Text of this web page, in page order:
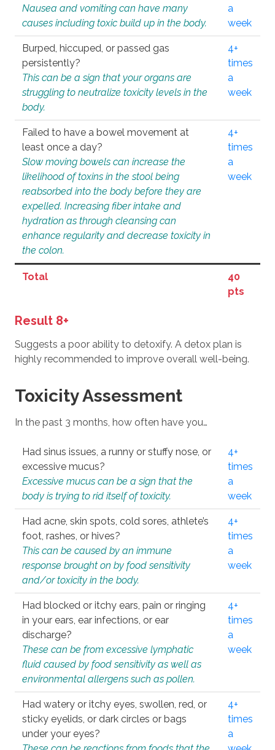
Nausea and vomiting can have many
causes including toxic build up in the body.
a
week
Burped, hiccuped, or passed gas
persistently?
This can be a sign that your organs are
struggling to neutralize toxicity levels in the
body.
4+
times
a
week
Failed to have a bowel movement at
least once a day?
Slow moving bowels can increase the
likelihood of toxins in the stool being
reabsorbed into the body before they are
expelled. Increasing fiber intake and
hydration as through cleansing can
enhance regularity and decrease toxicity in
the colon.
4+
times
a
week
Total
40
pts
Result 8+
Suggests a poor ability to detoxify. A detox plan is
highly recommended to improve overall well-being.
Toxicity Assessment
In the past 3 months, how often have you…
Had sinus issues, a runny or stuffy nose, or
excessive mucus?
Excessive mucus can be a sign that the
body is trying to rid itself of toxicity.
4+
times
a
week
Had acne, skin spots, cold sores, athlete’s
foot, rashes, or hives?
This can be caused by an immune
response brought on by food sensitivity
and/or toxicity in the body.
4+
times
a
week
Had blocked or itchy ears, pain or ringing
in your ears, ear infections, or ear
discharge?
These can be from excessive lymphatic
fluid caused by food sensitivity as well as
environmental allergens such as pollen.
4+
times
a
week
Had watery or itchy eyes, swollen, red, or
sticky eyelids, or dark circles or bags
under your eyes?
4+
times
a